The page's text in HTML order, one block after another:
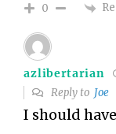
0
azlibertarian
Reply to Joe
I should